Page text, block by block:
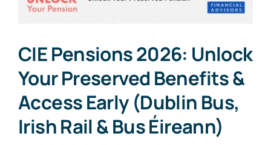
CIE Pensions 2026: Unlock
Your Preserved Benefits &
Access Early (Dublin Bus,
Irish Rail & Bus Éireann)